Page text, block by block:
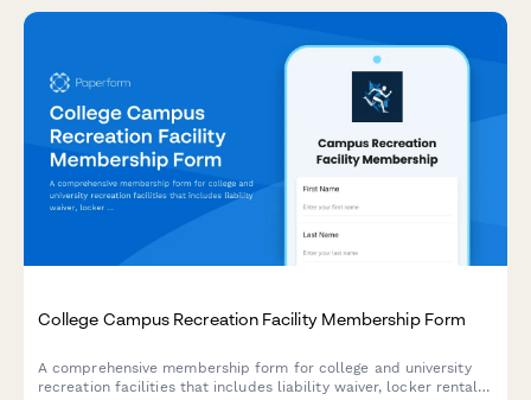
College Campus Recreation Facility Membership Form
A comprehensive membership form for college and university
recreation facilities that includes liability waiver, locker rental